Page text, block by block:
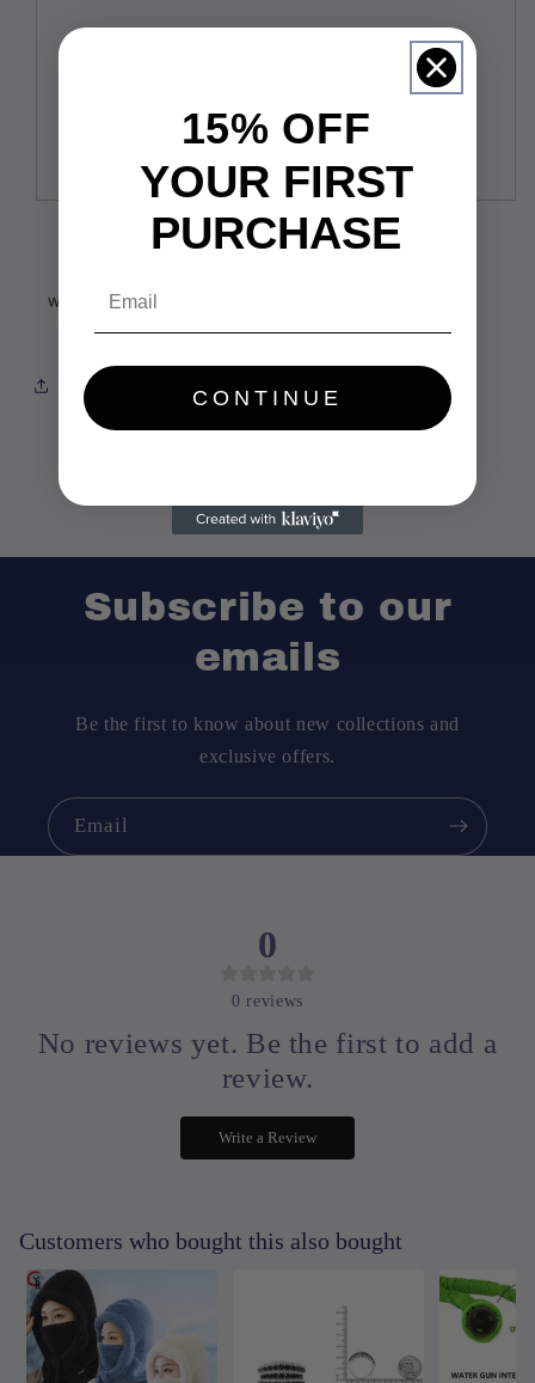
Share
Subscribe to our
emails
Be the first to know about new collections and
exclusive offers.
Email
0
0 reviews
No reviews yet. Be the first to add a
review.
Write a Review
Customers who bought this also bought
15% OFF
YOUR FIRST
PURCHASE
CONTINUE